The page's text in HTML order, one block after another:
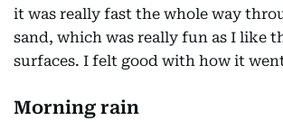
it was really fast the whole way
sand, which was really fun as I like
surfaces. I felt good with how it
Morning rain